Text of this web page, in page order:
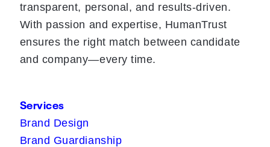
transparent, personal, and results-driven.
With passion and expertise, HumanTrust
ensures the right match between candidate
and company—every time.
Services
Brand Design
Brand Guardianship